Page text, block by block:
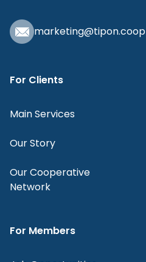
marketing@tipon.coop
For Clients
Main Services
Our Story
Our Cooperative
Network
For Members